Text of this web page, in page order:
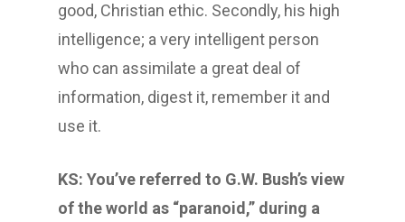
good, Christian ethic. Secondly, his high
intelligence; a very intelligent person
who can assimilate a great deal of
information, digest it, remember it and
use it.
KS: You’ve referred to G.W. Bush’s view
of the world as “paranoid,” during a